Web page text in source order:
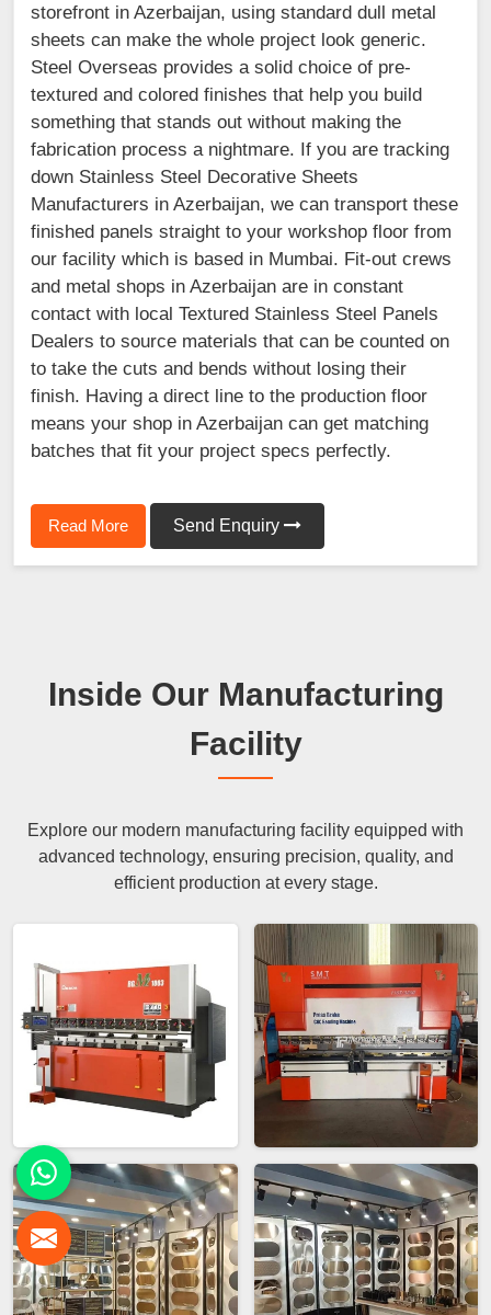
storefront in Azerbaijan, using standard dull metal
sheets can make the whole project look generic.
Steel Overseas provides a solid choice of pre-
textured and colored finishes that help you build
something that stands out without making the
fabrication process a nightmare. If you are tracking
down Stainless Steel Decorative Sheets
Manufacturers in Azerbaijan, we can transport these
finished panels straight to your workshop floor from
our facility which is based in Mumbai. Fit-out crews
and metal shops in Azerbaijan are in constant
contact with local Textured Stainless Steel Panels
Dealers to source materials that can be counted on
to take the cuts and bends without losing their
finish. Having a direct line to the production floor
means your shop in Azerbaijan can get matching
batches that fit your project specs perfectly.
Read More Send Enquiry
Inside Our Manufacturing
Facility
Explore our modern manufacturing facility equipped with
advanced technology, ensuring precision, quality, and
efficient production at every stage.